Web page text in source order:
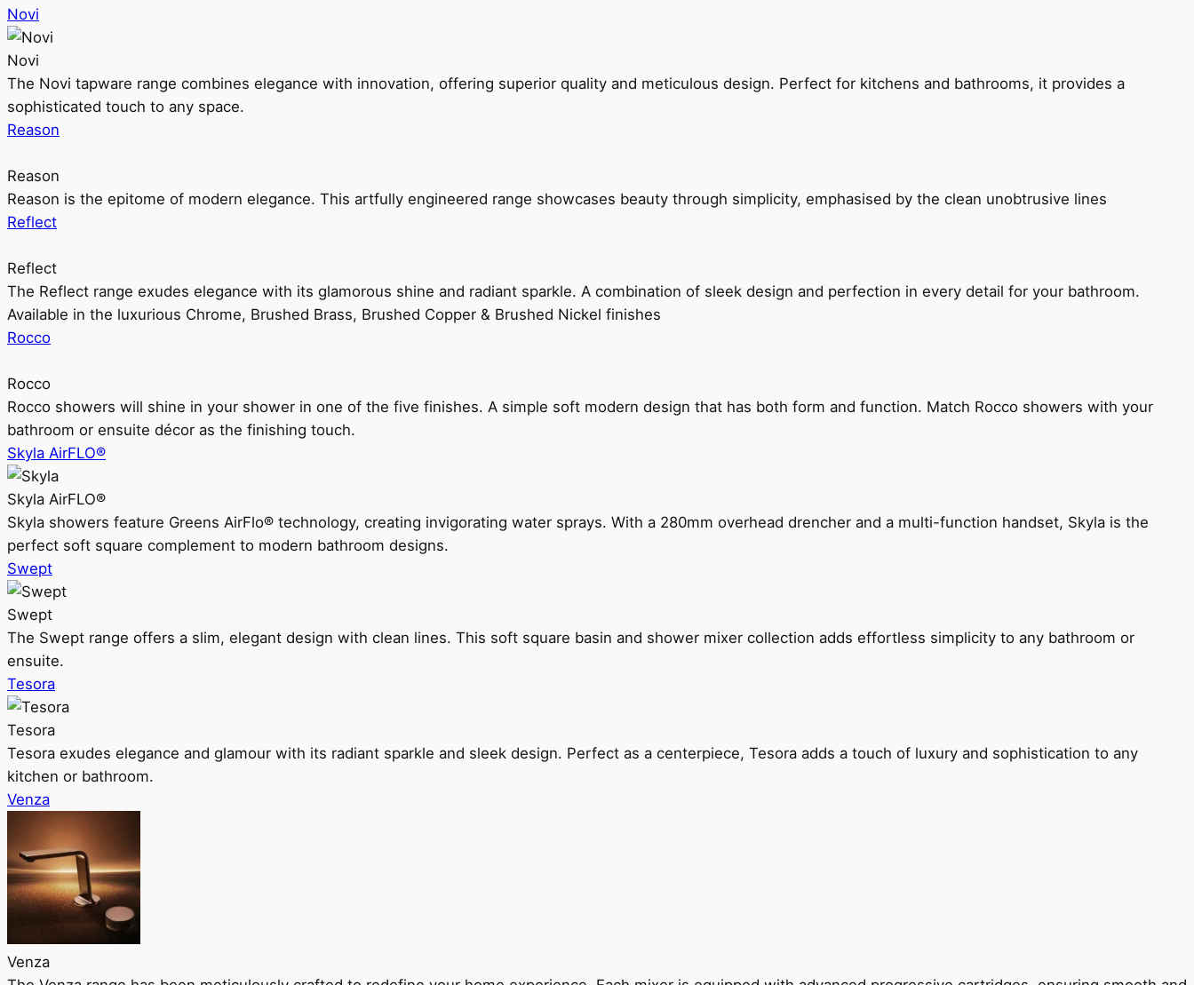
Novi
Novi
The Novi tapware range combines elegance with innovation, offering superior quality and meticulous design. Perfect for kitchens and bathrooms, it provides a
sophisticated touch to any space.
Reason
Reason
Reason is the epitome of modern elegance. This artfully engineered range showcases beauty through simplicity, emphasised by the clean unobtrusive lines
Reflect
Reflect
The Reflect range exudes elegance with its glamorous shine and radiant sparkle. A combination of sleek design and perfection in every detail for your bathroom.
Available in the luxurious Chrome, Brushed Brass, Brushed Copper & Brushed Nickel finishes
Rocco
Rocco
Rocco showers will shine in your shower in one of the five finishes. A simple soft modern design that has both form and function. Match Rocco showers with your
bathroom or ensuite décor as the finishing touch.
Skyla AirFLO®
Skyla AirFLO®
Skyla showers feature Greens AirFlo® technology, creating invigorating water sprays. With a 280mm overhead drencher and a multi-function handset, Skyla is the
perfect soft square complement to modern bathroom designs.
Swept
Swept
The Swept range offers a slim, elegant design with clean lines. This soft square basin and shower mixer collection adds effortless simplicity to any bathroom or
ensuite.
Tesora
Tesora
Tesora exudes elegance and glamour with its radiant sparkle and sleek design. Perfect as a centerpiece, Tesora adds a touch of luxury and sophistication to any
kitchen or bathroom.
Venza
Venza